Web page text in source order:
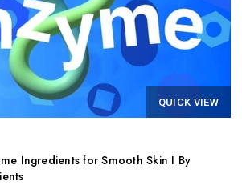
QUICK VIEW
Ingredients for Smooth Skin I By